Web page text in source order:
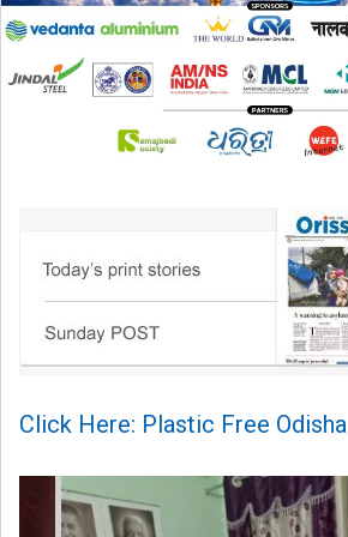
Click Here: Plastic Free Odisha